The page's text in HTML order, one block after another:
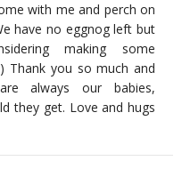
with me and perch on
have no eggnog left but
making some
Thank you so much and
always our babies,
they get. Love and hugs